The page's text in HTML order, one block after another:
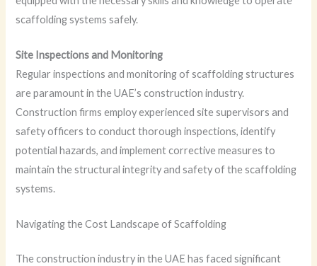
scaffolding systems safely.
Site Inspections and Monitoring
Regular inspections and monitoring of scaffolding structures
are paramount in the UAE’s construction industry.
Construction firms employ experienced site supervisors and
safety officers to conduct thorough inspections, identify
potential hazards, and implement corrective measures to
maintain the structural integrity and safety of the scaffolding
systems.
Navigating the Cost Landscape of Scaffolding
The construction industry in the UAE has faced significant